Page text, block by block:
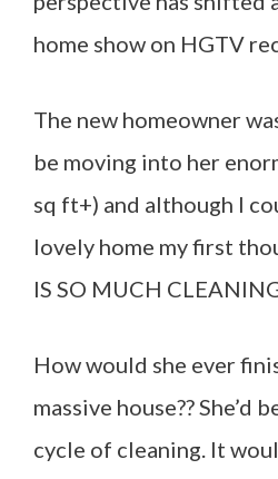
home show on HGTV
The new homeowner
be moving into her
sq ft+) and although I
lovely home my first
IS SO MUCH
How would she ever
massive house?? She’d
cycle of cleaning. It